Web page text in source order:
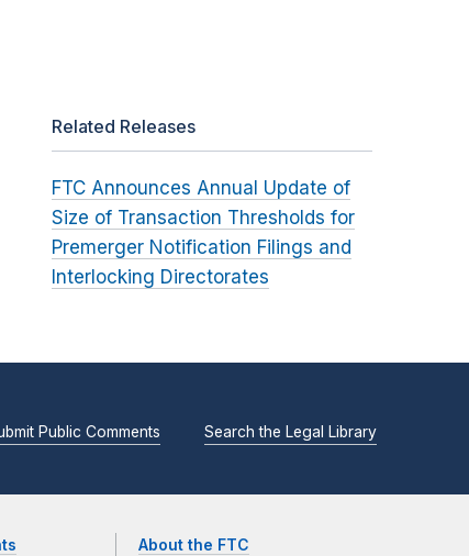
Related Releases
FTC Announces Annual Update of
Size of Transaction Thresholds for
Premerger Notification Filings and
Interlocking Directorates
Public Comments Search the Legal Library
About the FTC